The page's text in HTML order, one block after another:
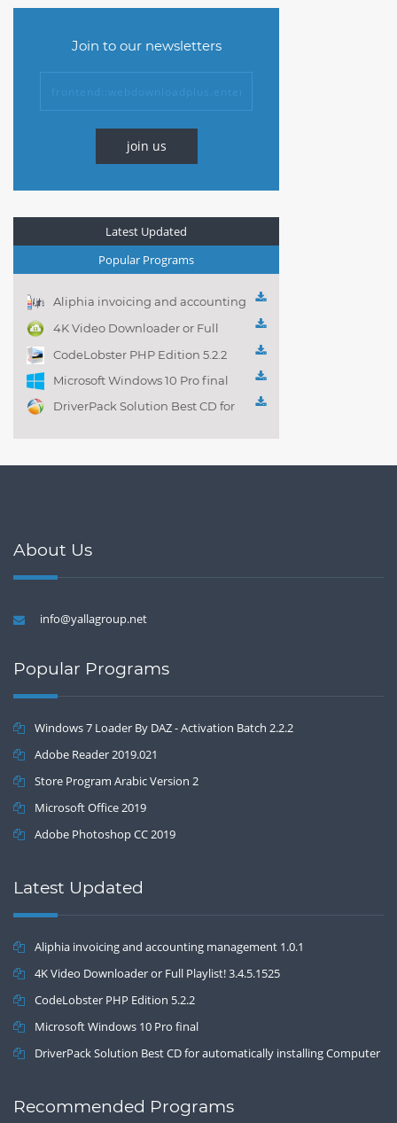
Join to our newsletters
join us
Latest Updated
Popular Programs
Aliphia invoicing and accounting
management 1.0.1
4K Video Downloader or Full
Playlist! 3.4.5.1525
CodeLobster PHP Edition 5.2.2
Microsoft Windows 10 Pro final
DriverPack Solution Best CD for
About Us
info@yallagroup.net
Popular Programs
Windows 7 Loader By DAZ - Activation Batch 2.2.2
Adobe Reader 2019.021
Store Program Arabic Version 2
Microsoft Office 2019
Adobe Photoshop CC 2019
Latest Updated
Aliphia invoicing and accounting management 1.0.1
4K Video Downloader or Full Playlist! 3.4.5.1525
CodeLobster PHP Edition 5.2.2
Microsoft Windows 10 Pro final
DriverPack Solution Best CD for automatically installing Computer
Recommended Programs